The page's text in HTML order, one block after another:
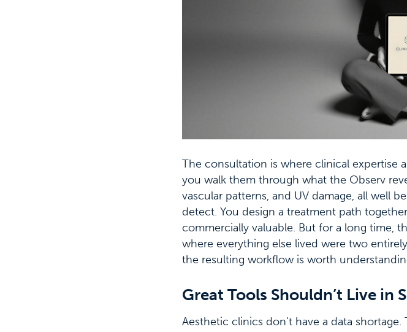
The consultation is where clinical expertise
you walk them through what the Observ
vascular patterns, and UV damage, all well
detect. You design a treatment path
commercially valuable. But for a long time,
where everything else lived were two
the resulting workflow is worth
Great Tools Shouldn’t Live in
Aesthetic clinics don’t have a data